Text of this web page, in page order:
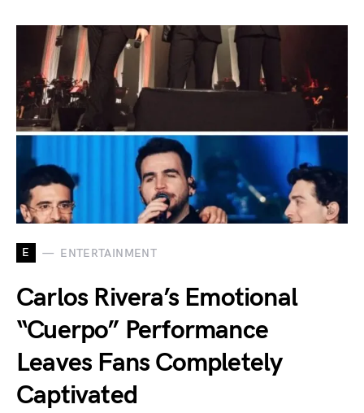
E ENTERTAINMENT
Carlos Rivera’s Emotional
“Cuerpo” Performance
Leaves Fans Completely
Captivated